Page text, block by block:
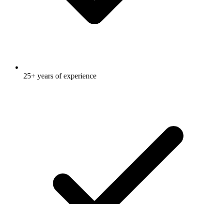
25+ years of experience